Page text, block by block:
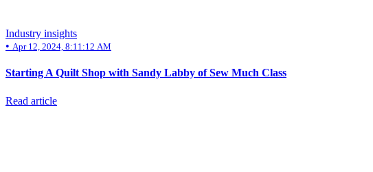
Industry insights
• Apr 12, 2024, 8:11:12 AM
Starting A Quilt Shop with Sandy Labby of Sew Much Class
Read article